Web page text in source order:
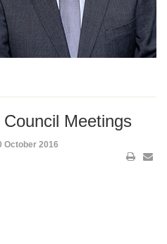
Meetings
October 2016